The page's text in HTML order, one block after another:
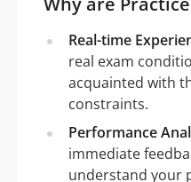
Real-time
real exam
acquainted with
constraints.
Performance
immediate
understand your